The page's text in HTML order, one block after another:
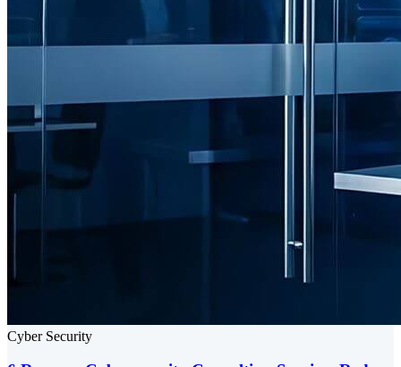
Cyber Security